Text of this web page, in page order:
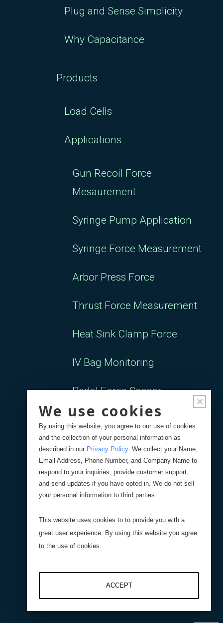
Why Capacitance
Products
Load Cells
Applications
Gun Recoil Force
Syringe Pump Application
Syringe Force Measurement
Arbor Press Force
Thrust Force Measurement
Heat Sink Clamp Force
IV Bag Monitoring
Pedal Force Sensor
Force
Torque Sensors
Weight Scales
Displacement Sensors
Pressure Sensors
Level Sensors
Interfaces
×
We use cookies
By using this website, you agree to our use of cookies
and the collection of your personal information as
described in our Privacy Policy. We collect your Name,
Email Address, Phone Number, and Company Name to
respond to your inquiries, provide customer support,
and send updates if you have opted in. We do not sell
your personal information to third parties.
This website uses cookies to to provide you with a
great user experience. By using this website you agree
to the use of cookies.
ACCEPT